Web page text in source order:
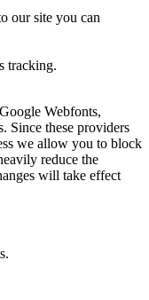
our site you can
tracking.
Webfonts,
Since these providers
we allow you to block
reduce the
will take effect